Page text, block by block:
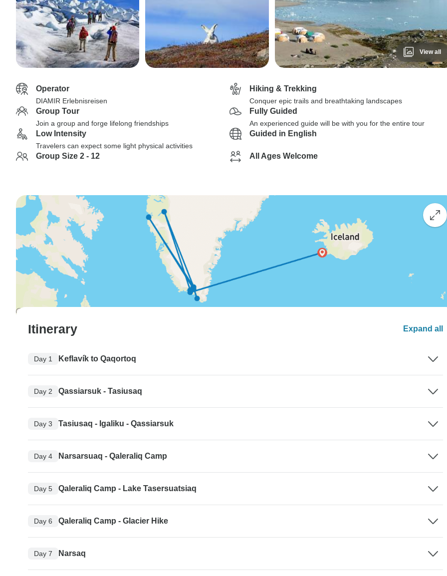
View all
Operator
DIAMIR Erlebnisreisen
Hiking & Trekking
Conquer epic trails and breathtaking landscapes
Group Tour
Join a group and forge lifelong friendships
Fully Guided
An experienced guide will be with you for the entire tour
Low Intensity
Travelers can expect some light physical activities
Guided in English
Group Size 2 - 12 All Ages Welcome
Itinerary Expand all
Day 1 Keflavík to Qaqortoq
Day 2 Qassiarsuk - Tasiusaq
Day 3 Tasiusaq - Igaliku - Qassiarsuk
Day 4 Narsarsuaq - Qaleraliq Camp
Day 5 Qaleraliq Camp - Lake Tasersuatsiaq
Day 6 Qaleraliq Camp - Glacier Hike
Day 7 Narsaq